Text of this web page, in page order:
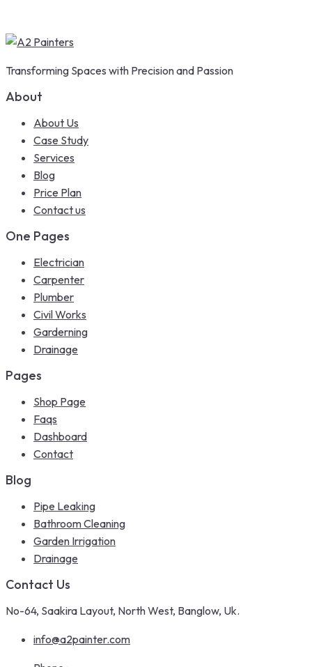
Transforming Spaces with Precision and Passion
About
About Us
Case Study
Services
Blog
Price Plan
Contact us
One Pages
Electrician
Carpenter
Plumber
Civil Works
Garderning
Drainage
Pages
Shop Page
Faqs
Dashboard
Contact
Blog
Pipe Leaking
Bathroom Cleaning
Garden Irrigation
Drainage
Contact Us
No-64, Saakira Layout, North West, Banglow, Uk.
info@a2painter.com